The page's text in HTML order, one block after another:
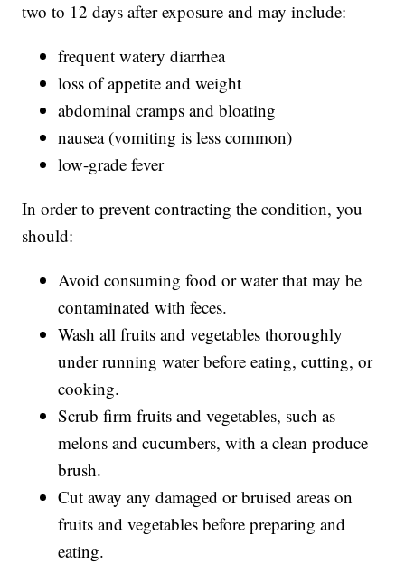
two to 12 days after exposure and may include:
frequent watery diarrhea
loss of appetite and weight
abdominal cramps and bloating
nausea (vomiting is less common)
low-grade fever
In order to prevent contracting the condition, you
should:
Avoid consuming food or water that may be
contaminated with feces.
Wash all fruits and vegetables thoroughly
under running water before eating, cutting, or
cooking.
Scrub firm fruits and vegetables, such as
melons and cucumbers, with a clean produce
brush.
Cut away any damaged or bruised areas on
fruits and vegetables before preparing and
eating.